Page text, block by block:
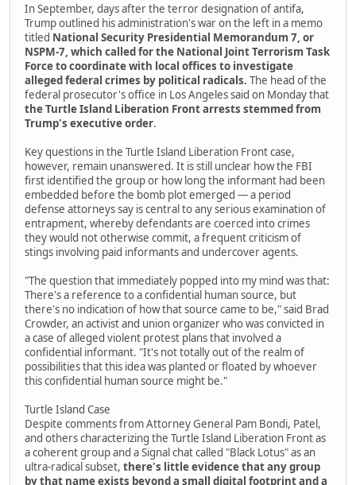
In September, days after the terror designation of antifa,
Trump outlined his administration's war on the left in a memo
titled National Security Presidential Memorandum 7, or
NSPM-7, which called for the National Joint Terrorism Task
Force to coordinate with local offices to investigate
alleged federal crimes by political radicals. The head of the
federal prosecutor's office in Los Angeles said on Monday that
the Turtle Island Liberation Front arrests stemmed from
Trump's executive order.
Key questions in the Turtle Island Liberation Front case,
however, remain unanswered. It is still unclear how the FBI
first identified the group or how long the informant had been
embedded before the bomb plot emerged — a period
defense attorneys say is central to any serious examination of
entrapment, whereby defendants are coerced into crimes
they would not otherwise commit, a frequent criticism of
stings involving paid informants and undercover agents.
"The question that immediately popped into my mind was that:
There's a reference to a confidential human source, but
there's no indication of how that source came to be," said Brad
Crowder, an activist and union organizer who was convicted in
a case of alleged violent protest plans that involved a
confidential informant. "It's not totally out of the realm of
possibilities that this idea was planted or floated by whoever
this confidential human source might be."
Turtle Island Case
Despite comments from Attorney General Pam Bondi, Patel,
and others characterizing the Turtle Island Liberation Front as
a coherent group and a Signal chat called "Black Lotus" as an
ultra-radical subset, there's little evidence that any group
by that name exists beyond a small digital footprint and a